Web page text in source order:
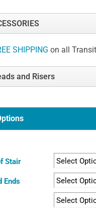
SHIPPING on all
and Risers
Stair
Ends